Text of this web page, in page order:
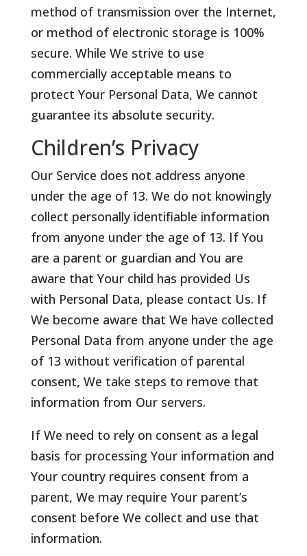
method of transmission over the Internet,
or method of electronic storage is 100%
secure. While We strive to use
commercially acceptable means to
protect Your Personal Data, We cannot
guarantee its absolute security.
Children’s Privacy
Our Service does not address anyone
under the age of 13. We do not knowingly
collect personally identifiable information
from anyone under the age of 13. If You
are a parent or guardian and You are
aware that Your child has provided Us
with Personal Data, please contact Us. If
We become aware that We have collected
Personal Data from anyone under the age
of 13 without verification of parental
consent, We take steps to remove that
information from Our servers.
If We need to rely on consent as a legal
basis for processing Your information and
Your country requires consent from a
parent, We may require Your parent’s
consent before We collect and use that
information.